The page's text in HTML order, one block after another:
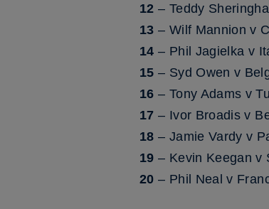
12 – Teddy
13 – Wilf Mannion v
14 – Phil Jagielka v
15 – Syd Owen v
16 – Tony Adams v
17 – Ivor Broadis v
18 – Jamie Vardy v
19 – Kevin Keegan v
20 – Phil Neal v